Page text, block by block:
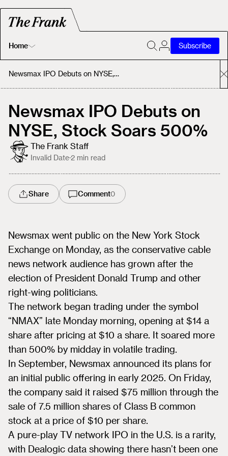
Home
Home
About
Subscribe
Newsmax IPO Debuts on NYSE, Stock Soars 500%
Newsmax IPO Debuts on
NYSE, Stock Soars 500%
The Frank Staff
Invalid Date·2 min read
Share Comment0
Newsmax went public on the New York Stock
Exchange on Monday, as the conservative cable
news network audience has grown after the
election of President Donald Trump and other
right-wing politicians.
The network began trading under the symbol
“NMAX” late Monday morning, opening at $14 a
share after pricing at $10 a share. It soared more
than 500% by midday in volatile trading.
In September, Newsmax announced its plans for
an initial public offering in early 2025. On Friday,
the company said it raised $75 million through the
sale of 7.5 million shares of Class B common
stock at a price of $10 per share.
A pure-play TV network IPO in the U.S. is a rarity,
with Dealogic data showing there hasn’t been one